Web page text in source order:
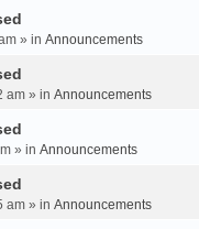
» in Announcements
am » in Announcements
» in Announcements
am » in Announcements